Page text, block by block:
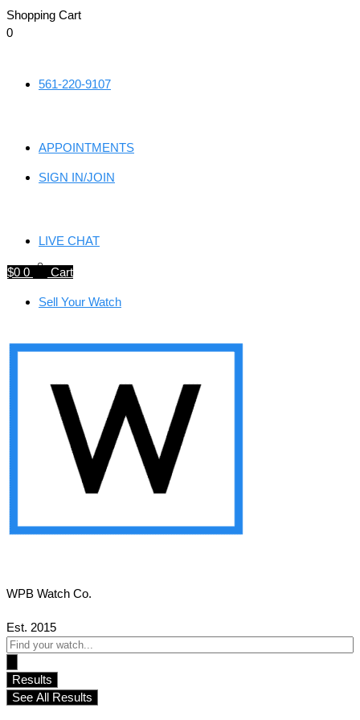
Shopping Cart
0
content561-220-9107
APPOINTMENTS
SIGN IN/JOIN
LIVE CHAT
$0 0 Cart
Sell Your Watch
WPB Watch Co.
Est. 2015
Search
Results
See All Results